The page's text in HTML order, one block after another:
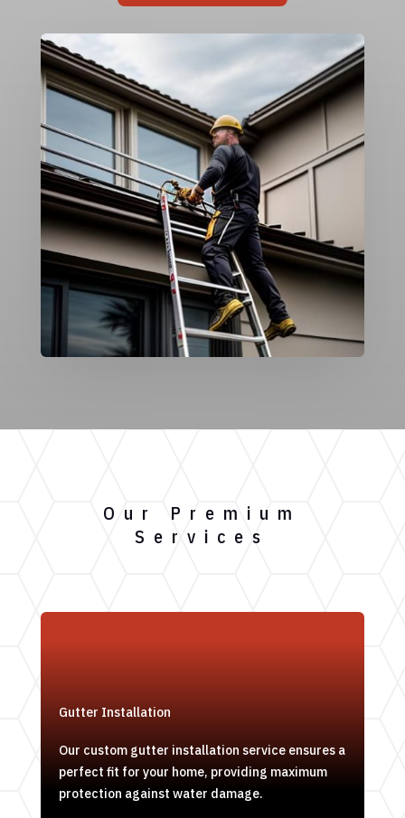
Our Premium
Services
Gutter Installation
Our custom gutter installation service ensures a
perfect fit for your home, providing maximum
protection against water damage.